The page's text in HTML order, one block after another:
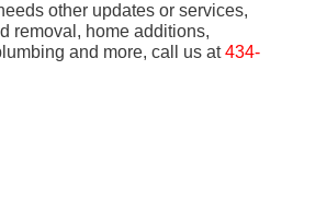
other updates or services,
removal, home additions,
and more, call us at434-